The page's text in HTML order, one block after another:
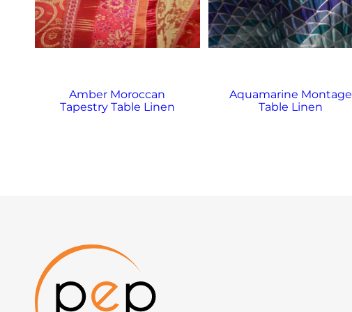
Amber Moroccan
Tapestry Table Linen
Aquamarine Montage
Table Linen